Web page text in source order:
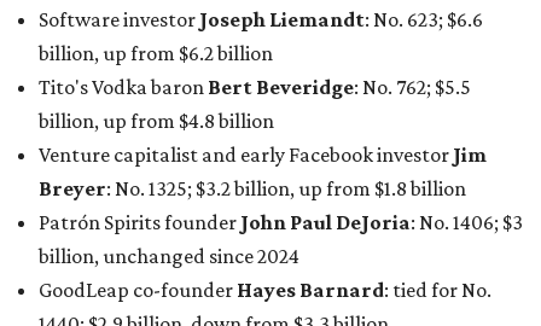
Software investor Joseph Liemandt: No. 623; $6.6
billion, up from $6.2 billion
Tito's Vodka baron Bert Beveridge: No. 762; $5.5
billion, up from $4.8 billion
Venture capitalist and early Facebook investor Jim
Breyer: No. 1325; $3.2 billion, up from $1.8 billion
Patrón Spirits founder John Paul DeJoria: No. 1406; $3
billion, unchanged since 2024
GoodLeap co-founder Hayes Barnard: tied for No.